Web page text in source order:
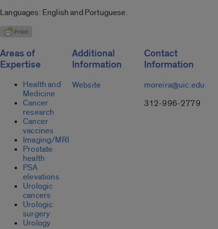
Languages: English and Portuguese.
Areas of
Expertise
Health and
Medicine
Cancer
research
Cancer
vaccines
Imaging/MRI
Prostate
health
PSA
elevations
Urologic
cancers
Urologic
surgery
Urology
Additional
Information
Website
Contact
Information
moreira@uic.edu
312-996-2779